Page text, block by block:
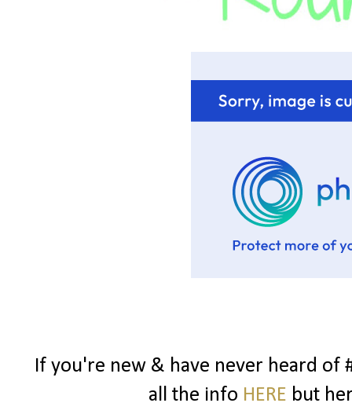
If you're new & have never heard of
all the info HERE but